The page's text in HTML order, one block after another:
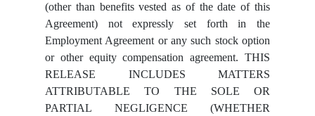
(other than benefits vested as of the date of this
Agreement) not expressly set forth in the
Employment Agreement or any such stock option
or other equity compensation agreement. THIS
RELEASE INCLUDES MATTERS
ATTRIBUTABLE TO THE SOLE OR
PARTIAL NEGLIGENCE (WHETHER